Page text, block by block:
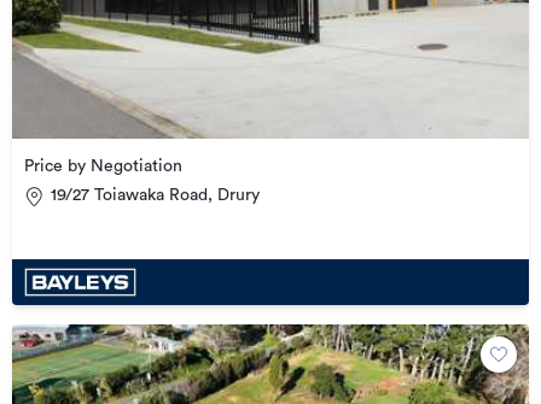
Price by Negotiation
19/27 Toiawaka Road, Drury